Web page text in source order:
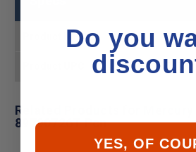
Product MPN
Related Products for Mercury
89790726T Pcn
Do you
YES, OF